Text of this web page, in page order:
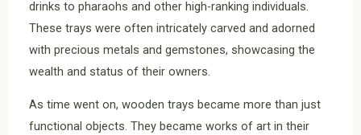
drinks to pharaohs and other high-ranking individuals.
These trays were often intricately carved and adorned
with precious metals and gemstones, showcasing the
wealth and status of their owners.
As time went on, wooden trays became more than just
functional objects. They became works of art in their